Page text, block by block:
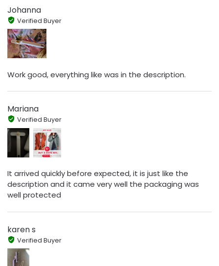
Johanna
Verified Buyer
Work good, everything like was in the description.
Mariana
Verified Buyer
It arrived quickly before expected, it is just like the
description and it came very well the packaging was
well protected
karen s
Verified Buyer